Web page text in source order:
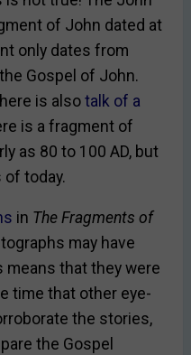
of John dated at
only dates from
Gospel of John.
is also talk of a
is a fragment of
as 80 to 100 AD, but
today.
in The Fragments of
may have
means that they were
time that other eye-
the stories,
the Gospel